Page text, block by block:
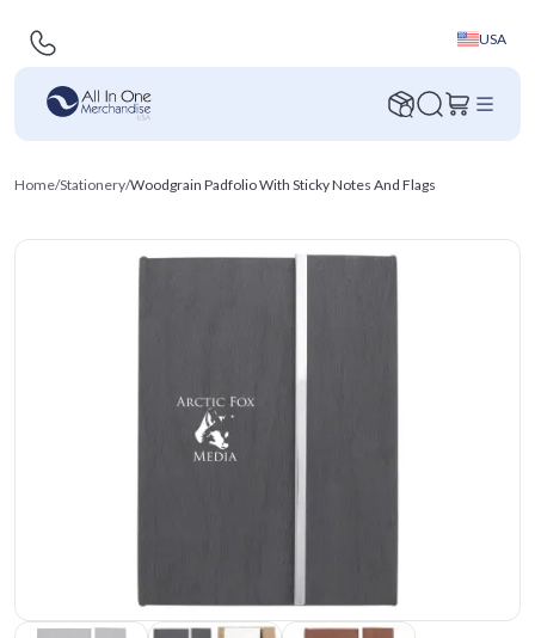
USA
Home/Stationery/Woodgrain Padfolio With Sticky Notes And Flags